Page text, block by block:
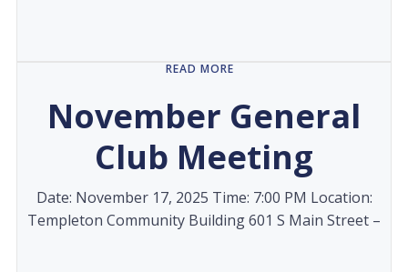
READ MORE
November General
Club Meeting
Date: November 17, 2025 Time: 7:00 PM Location:
Templeton Community Building 601 S Main Street –